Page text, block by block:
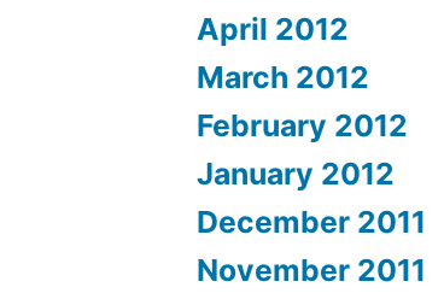
April 2012
March 2012
February 2012
January 2012
December 2011
November 2011